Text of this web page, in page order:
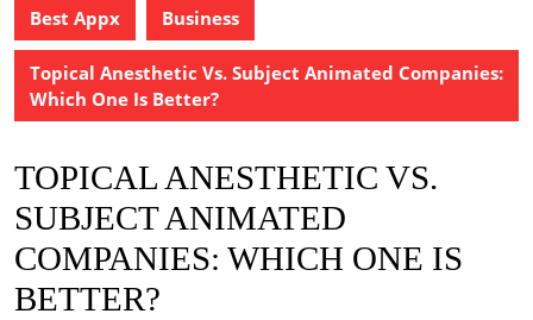
Best Appx Business
Topical Anesthetic Vs. Subject Animated Companies:
Which One Is Better?
TOPICAL ANESTHETIC VS.
SUBJECT ANIMATED
COMPANIES: WHICH ONE IS
BETTER?